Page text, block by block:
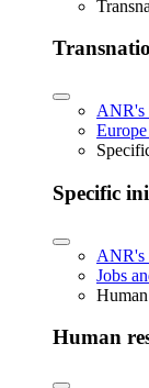
ANR's
Specific
ANR's
Jobs
Human